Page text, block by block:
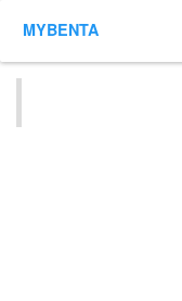
MYBENTA